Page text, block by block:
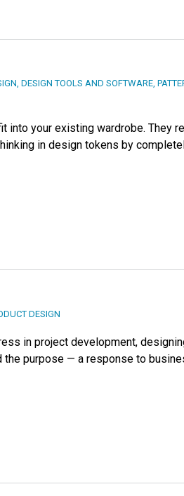
, DESIGN TOOLS AND SOFTWARE,
into your existing wardrobe. They
in design tokens by
DESIGN
in project development,
purpose — a response to